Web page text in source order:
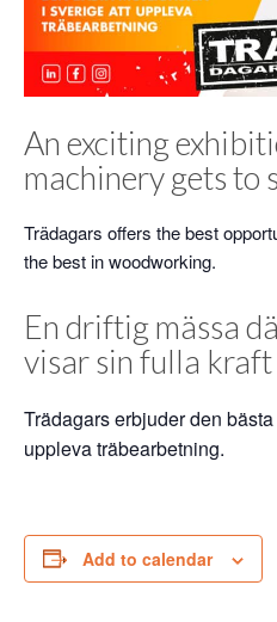
An exciting
machinery gets to
Trädagars offers the best
the best in woodworking.
En driftig mässa
visar sin fulla kraft
Trädagars erbjuder den
uppleva träbearbetning.
Add to calendar